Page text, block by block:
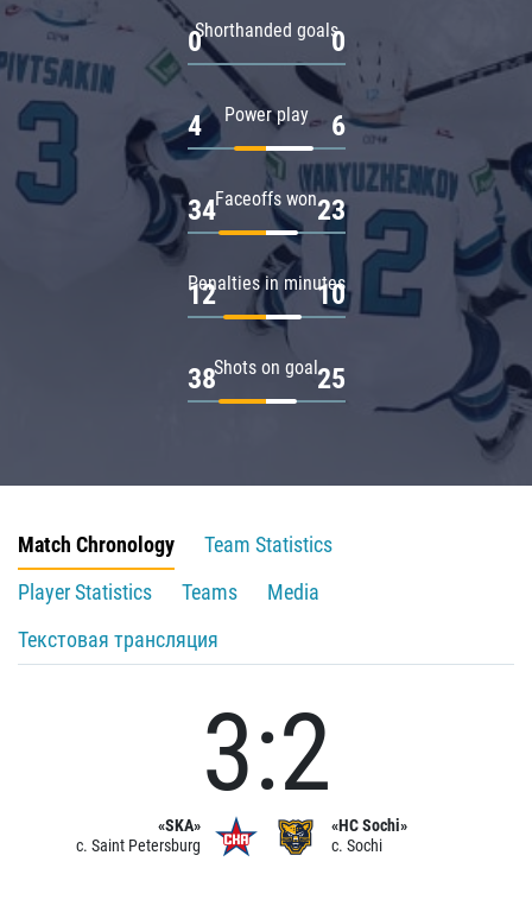
Shorthanded goals
0 0
Power play
4 6
Faceoffs won
34 23
Penalties in minutes
12 10
Shots on goal
38 25
Match Chronology
Team Statistics
Player Statistics
Teams
Media
Текстовая трансляция
«SKA»
c. Saint Petersburg
3:2
«HC Sochi»
c. Sochi